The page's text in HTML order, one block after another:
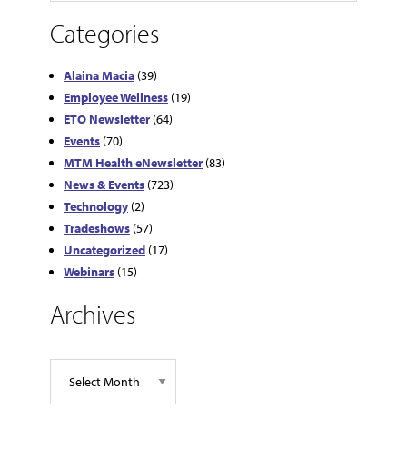
Categories
Alaina Macia (39)
Employee Wellness (19)
ETO Newsletter (64)
Events (70)
MTM Health eNewsletter (83)
News & Events (723)
Technology (2)
Tradeshows (57)
Uncategorized (17)
Webinars (15)
Archives